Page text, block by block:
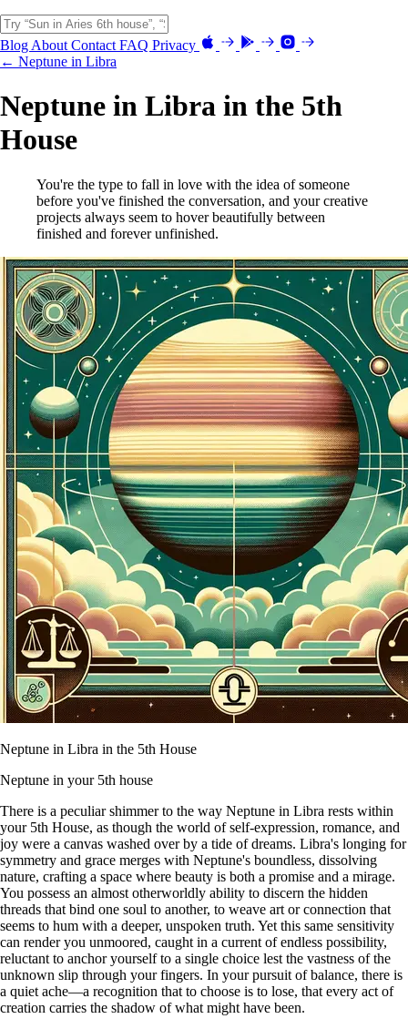
Blog About Contact FAQ Privacy
← Neptune in Libra
Neptune in Libra in the 5th
House
You're the type to fall in love with the idea of someone
before you've finished the conversation, and your creative
projects always seem to hover beautifully between
finished and forever unfinished.
Neptune in Libra in the 5th House
Neptune in your 5th house
There is a peculiar shimmer to the way Neptune in Libra rests within
your 5th House, as though the world of self-expression, romance, and
joy were a canvas washed over by a tide of dreams. Libra's longing for
symmetry and grace merges with Neptune's boundless, dissolving
nature, crafting a space where beauty is both a promise and a mirage.
You possess an almost otherworldly ability to discern the hidden
threads that bind one soul to another, to weave art or connection that
seems to hum with a deeper, unspoken truth. Yet this same sensitivity
can render you unmoored, caught in a current of endless possibility,
reluctant to anchor yourself to a single choice lest the vastness of the
unknown slip through your fingers. In your pursuit of balance, there is
a quiet ache—a recognition that to choose is to lose, that every act of
creation carries the shadow of what might have been.